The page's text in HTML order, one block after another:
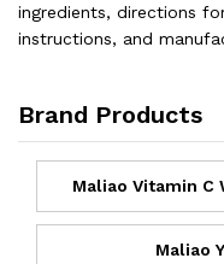
ingredients, directions
instructions, and
Brand Products
Maliao Vitamin
Maliao